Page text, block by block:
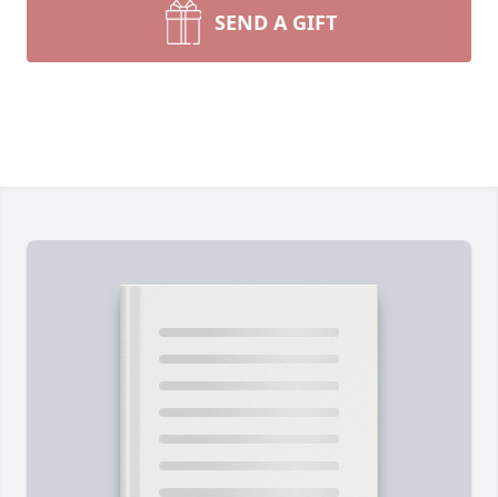
SEND A GIFT